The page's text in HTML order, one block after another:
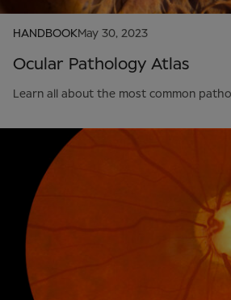
HANDBOOKMay 30, 2023
Ocular Pathology Atlas
Learn all about the most common